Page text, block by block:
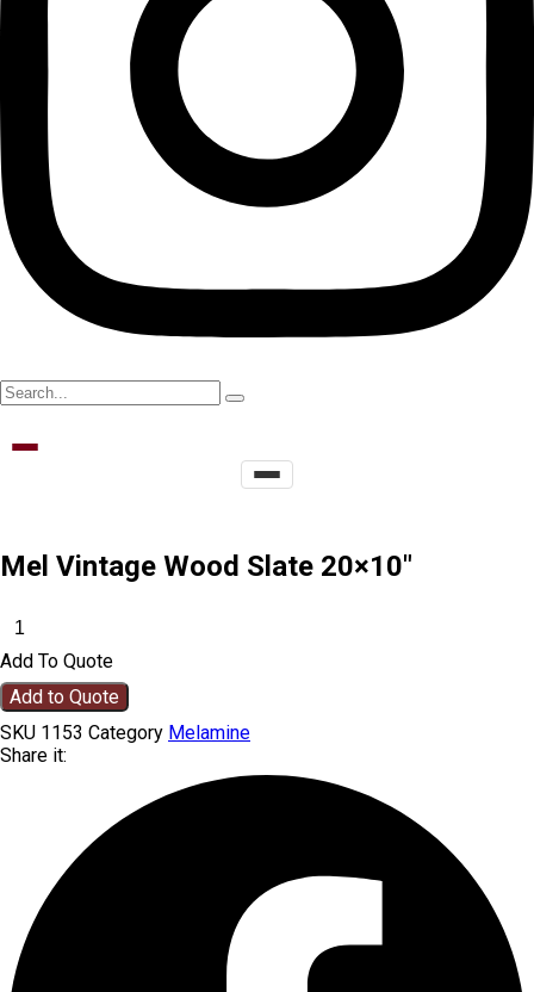
Mel Vintage Wood Slate 20×10″
Add To Quote
Add to Quote
SKU 1153 Category Melamine
Share it: